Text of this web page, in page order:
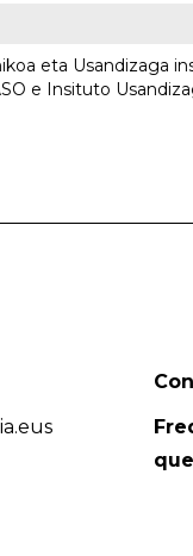
eta Usandizaga
e Insituto